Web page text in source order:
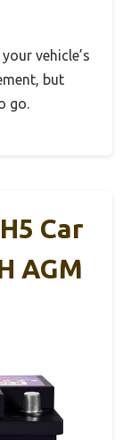
vehicle’s
but
go.
Car
AGM